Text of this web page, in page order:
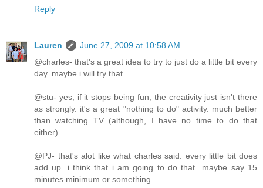
Reply
Lauren
June 27, 2009 at 10:58 AM
@charles- that's a great idea to try to just do a little bit every
day. maybe i will try that.
@stu- yes, if it stops being fun, the creativity just isn't there
as strongly. it's a great "nothing to do" activity. much better
than watching TV (although, I have no time to do that
either)
@PJ- that's alot like what charles said. every little bit does
add up. i think that i am going to do that...maybe say 15
minutes minimum or something.